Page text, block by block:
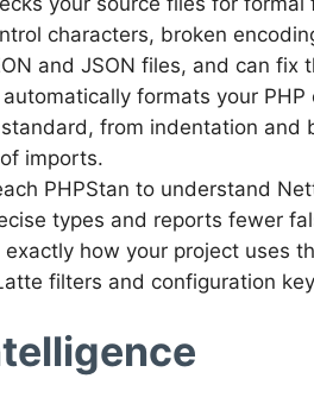
characters, broken
and JSON files, and can fix
automatically formats your
from indentation and
imports.
PHPStan to understand
types and reports fewer
exactly how your project uses
filters and configuration